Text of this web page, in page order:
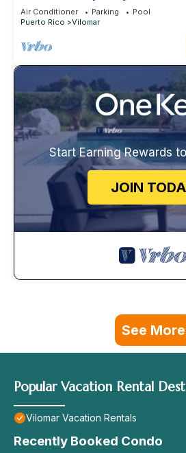
Tower 1, 17th Floor, 1 Bedroom
Air Conditioner Parking
Pool
Puerto Rico
Vilomar
Start Earning Rewards
JOIN
See More
Popular Vacation Rental
Vilomar Vacation Rentals
Recently Booked Condo